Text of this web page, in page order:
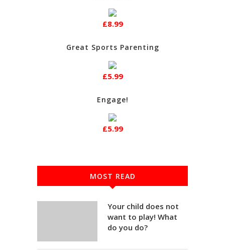
£8.99
Great Sports Parenting
£5.99
Engage!
£5.99
MOST READ
Your child does not
want to play! What
do you do?